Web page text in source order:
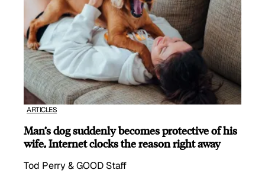
ARTICLES
Man’s dog suddenly becomes protective of his
wife, Internet clocks the reason right away
Tod Perry & GOOD Staff